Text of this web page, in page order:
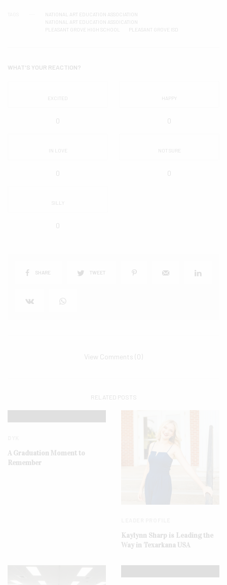
NATIONAL ART EDUCATION ASSOCIATION
NATIONAL ART EDUCATION ASSOICATION
PLEASANT GROVE HIGH SCHOOL
PLEASANT GROVE ISD
WHAT'S YOUR REACTION?
EXCITED
0
HAPPY
0
IN LOVE
0
NOT SURE
0
SILLY
0
SHARE TWEET
View Comments (0)
RELATED POSTS
A Graduation Moment to
Remember
Kaylynn Sharp is Leading the
Way in Texarkana USA